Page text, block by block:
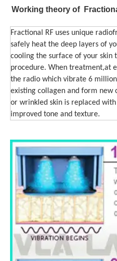
Working theory of
Fractional RF uses unique
safely heat the deep layers of
cooling the surface of your skin
procedure. When treatment,at
the radio which vibrate 6
existing collagen and form new
or wrinkled skin is replaced
improved tone and texture.